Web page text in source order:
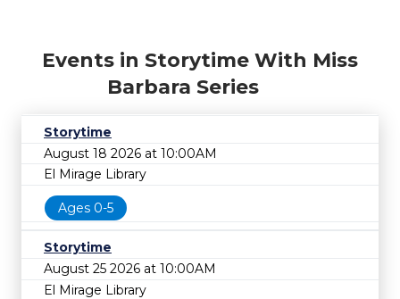
Events in Storytime With Miss
Barbara Series
Storytime
August 18 2026 at 10:00AM
El Mirage Library
Ages 0-5
Storytime
August 25 2026 at 10:00AM
El Mirage Library